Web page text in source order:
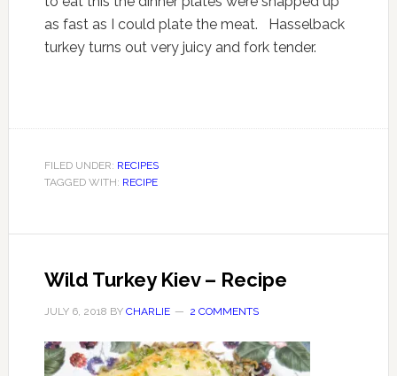
as fast as I could plate the meat. Hasselback
turkey turns out very juicy and fork tender.
FILED UNDER: RECIPES
TAGGED WITH: RECIPE
Wild Turkey Kiev – Recipe
JULY 6, 2018 BY CHARLIE 2 COMMENTS